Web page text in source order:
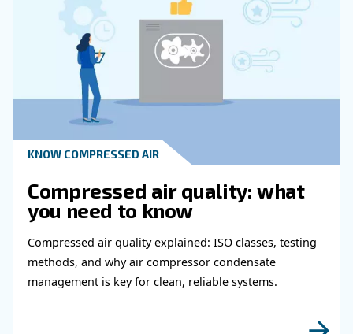
Get in touch with our
Do you need more information on our
fulfil this form with more details as possible
experts will be able to reach you out ASAP.
Learn more with our experts!